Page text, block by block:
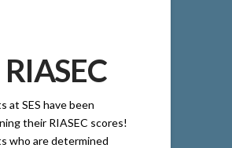
RIASEC
at SES have been
their RIASEC scores!
who are determined